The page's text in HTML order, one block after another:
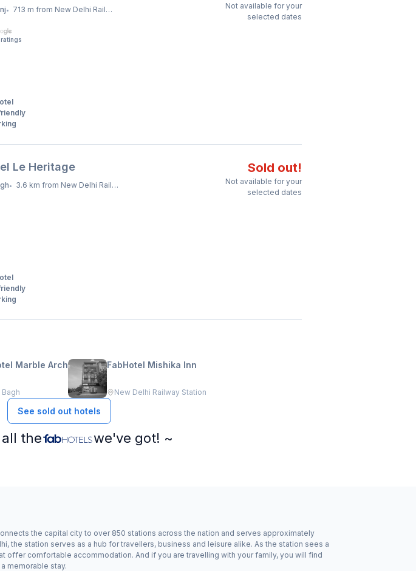
• 713 m from New Delhi Railway Station
Not available for your
selected dates
ratings
Le Heritage
• 3.6 km from New Delhi Railway Station
Sold out!
Not available for your
selected dates
Marble Arch
Bagh
FabHotel Mishika Inn
New Delhi Railway Station
See sold out hotels
the we've got! ~
the capital city to over 850 stations across the nation and serves approximately
the station serves as a hub for travellers, business and leisure alike. As the station sees a
offer comfortable accommodation. And if you are travelling with your family, you will find
memorable stay.